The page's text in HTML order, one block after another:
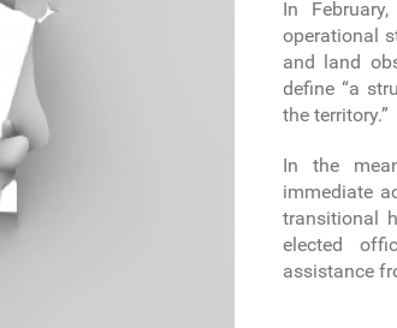
In
operational
and land
define “a
the territory.”
In the
immediate
transitional
elected
assistance